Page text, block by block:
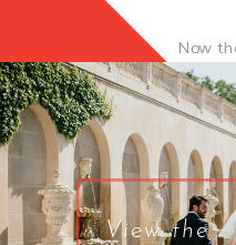
Now
.
View the